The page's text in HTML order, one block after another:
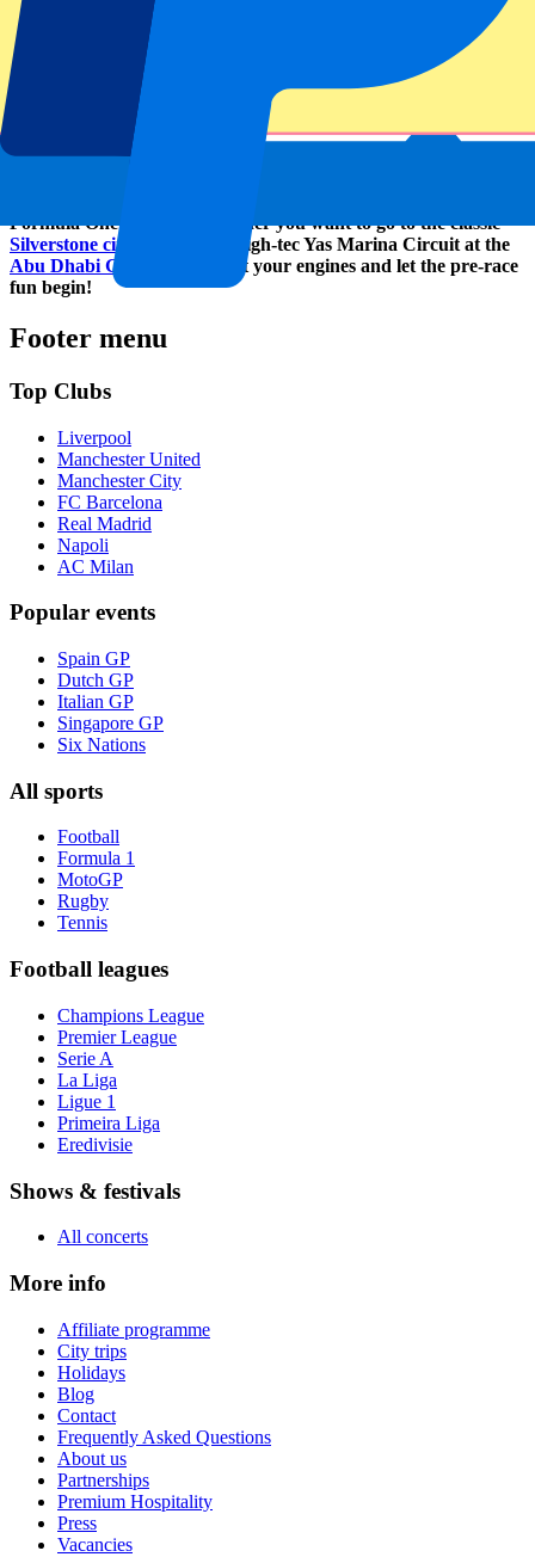
P1 Travel is an official reseller for many clubs, venues and
tournaments. As an online ticketing service, they strive to become
the number one in Europe. Many clubs in the Premier League,
Rugby World Cup 2023 and the Olympic Games Paris 2024 were
the predecessors of the Formula One circuits. Other than various
sports, P1 Travel also has tickets to music festivals and concerts
available. How about Tomorrowland and Harry Styles for example?
Formula One program, whether you want to go to the classic
Silverstone circuit
or to the High-tec Yas Marina Circuit at the
Abu Dhabi Grand Prix
. Start your engines and let the pre-race
fun begin!
Footer menu
Top Clubs
Liverpool
Manchester United
Manchester City
FC Barcelona
Real Madrid
Napoli
AC Milan
Popular events
Spain GP
Dutch GP
Italian GP
Singapore GP
Six Nations
All sports
Football
Formula 1
MotoGP
Rugby
Tennis
Football leagues
Champions League
Premier League
Serie A
La Liga
Ligue 1
Primeira Liga
Eredivisie
Shows & festivals
All concerts
More info
Affiliate programme
City trips
Holidays
Blog
Contact
Frequently Asked Questions
About us
Partnerships
Premium Hospitality
Press
Vacancies